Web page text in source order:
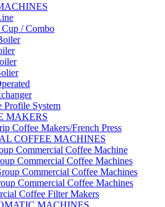
Cup / Combo
Profile System
MAKERS
Coffee Makers/French Press
COFFEE MACHINES
Commercial Coffee Machine
Commercial Coffee Machines
Commercial Coffee Machines
Commercial Coffee Machines
Coffee Filter Makers
MACHINES